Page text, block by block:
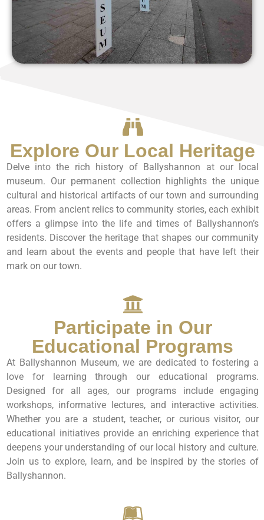
Explore Our Local Heritage
Delve into the rich history of Ballyshannon at our local
museum. Our permanent collection highlights the unique
cultural and historical artifacts of our town and surrounding
areas. From ancient relics to community stories, each exhibit
offers a glimpse into the life and times of Ballyshannon’s
residents. Discover the heritage that shapes our community
and learn about the events and people that have left their
mark on our town.
Participate in Our
Educational Programs
At Ballyshannon Museum, we are dedicated to fostering a
love for learning through our educational programs.
Designed for all ages, our programs include engaging
workshops, informative lectures, and interactive activities.
Whether you are a student, teacher, or curious visitor, our
educational initiatives provide an enriching experience that
deepens your understanding of our local history and culture.
Join us to explore, learn, and be inspired by the stories of
Ballyshannon.